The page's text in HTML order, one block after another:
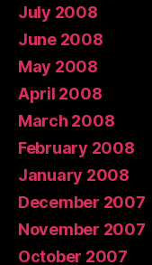
July 2008
June 2008
May 2008
April 2008
March 2008
February 2008
January 2008
December 2007
November 2007
October 2007